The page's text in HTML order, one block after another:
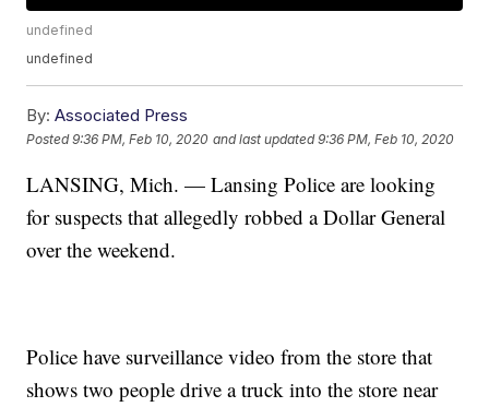
undefined
undefined
By: Associated Press
Posted9:36 PM, Feb 10, 2020 and last updated 9:36 PM, Feb 10, 2020
LANSING, Mich. — Lansing Police are looking
for suspects that allegedly robbed a Dollar General
over the weekend.
Police have surveillance video from the store that
shows two people drive a truck into the store near